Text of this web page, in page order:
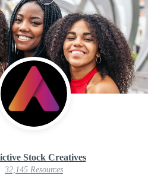
Stock Creatives
32,145 Resources